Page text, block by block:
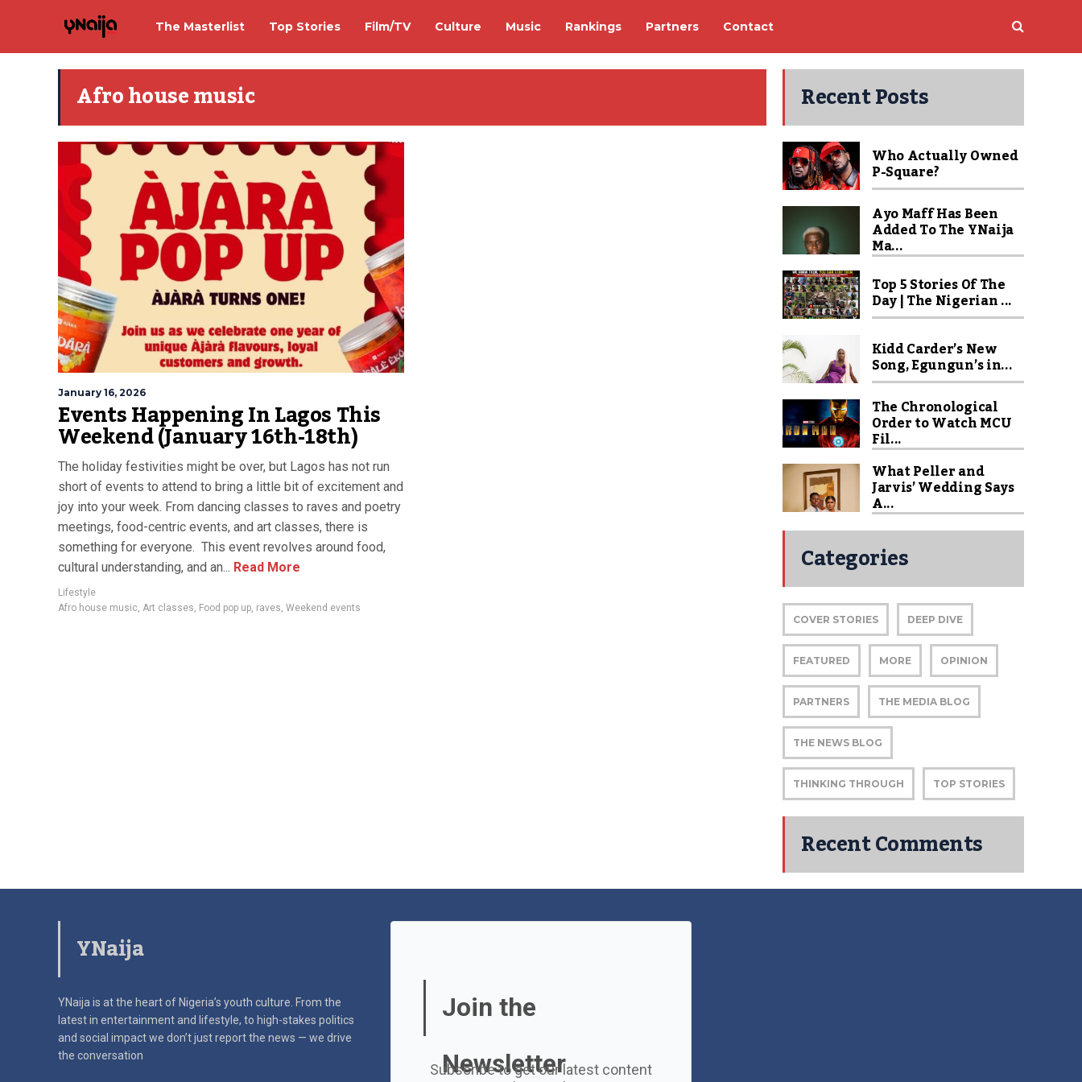
The Masterlist Top Stories Film/TV Culture Music Rankings Partners Contact
Afro house music
January 16, 2026
Events Happening In Lagos This
Weekend (January 16th-18th)
The holiday festivities might be over, but Lagos has not run
short of events to attend to bring a little bit of excitement and
joy into your week. From dancing classes to raves and poetry
meetings, food-centric events, and art classes, there is
something for everyone. This event revolves around food,
cultural understanding, and an... Read More
Lifestyle
Afro house music Art classes Food pop up raves Weekend events
Recent Posts
Who Actually Owned
P-Square?
Ayo Maff Has Been
Added To The YNaija
Ma...
Top 5 Stories Of The
Day | The Nigerian ...
Kidd Carder’s New
Song, Egungun’s in...
The Chronological
Order to Watch MCU
Fil...
What Peller and
Jarvis’ Wedding Says
A...
Categories
COVER STORIES DEEP DIVE
FEATURED MORE OPINION
PARTNERS THE MEDIA BLOG
THE NEWS BLOG
THINKING THROUGH TOP STORIES
Recent Comments
YNaija
YNaija is at the heart of Nigeria’s youth culture. From the
latest in entertainment and lifestyle, to high-stakes politics
and social impactwe don’t just report the news — we drive
the conversation
Join the
Newsletter
Subscribe to get our latest content